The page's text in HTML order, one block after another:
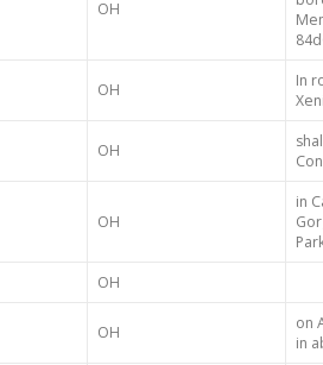
OH
OH
In
OH
OH
in
OH
OH
on
in